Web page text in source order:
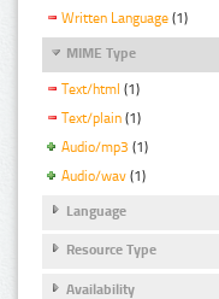
Written Language (1)
MIME Type
Text/html (1)
Text/plain (1)
Audio/mp3 (1)
Audio/wav (1)
Language
Resource Type
Availability